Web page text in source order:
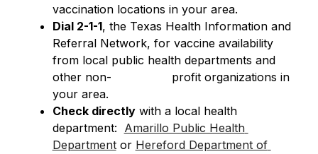
vaccination locations in your area.
Dial 2-1-1, the Texas Health Information and
Referral Network, for vaccine availability
from local public health departments and
other non-                 profit organizations in
your area.
Check directly with a local health
department: Amarillo Public Health
Department or Hereford Department of